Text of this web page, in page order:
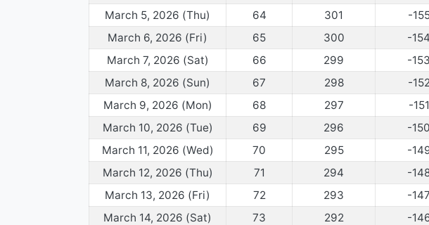
March 5, 2026 (Thu)
64 301 -
March 6, 2026 (Fri)
65 300 -154
March 7, 2026 (Sat)
66 299 -153
March 8, 2026 (Sun)
67 298 -
March 9, 2026 (Mon)
68 297 -151
March 10, 2026 (Tue)
69 296 -150
March 11, 2026 (Wed)
70 295 -
March 12, 2026 (Thu)
71 294 -
March 13, 2026 (Fri)
72 293 -147
March 14, 2026 (Sat)
73 292 -